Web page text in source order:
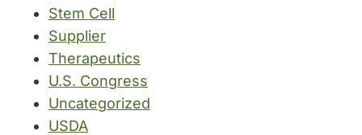
Stem Cell
Supplier
Therapeutics
U.S. Congress
Uncategorized
USDA